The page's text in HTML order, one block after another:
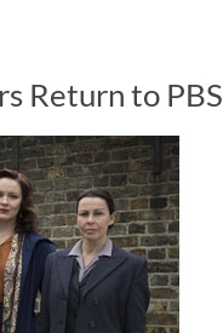
Return to PBS